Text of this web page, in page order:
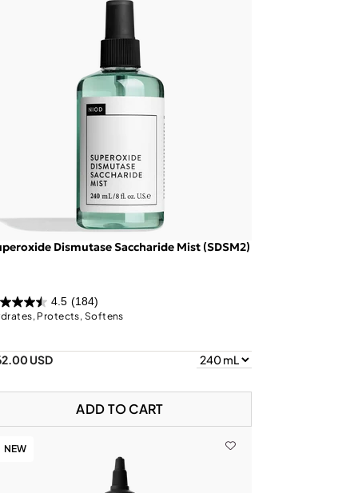
Dismutase Saccharide Mist (SDSM2)
4.5 (184)
Protects, Softens
USD
ADD TO CART
NEW